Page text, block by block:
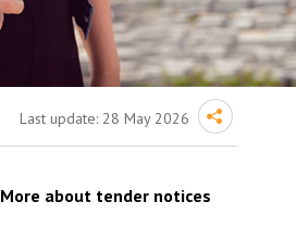
Last update:28 May 2026
More about tender notices